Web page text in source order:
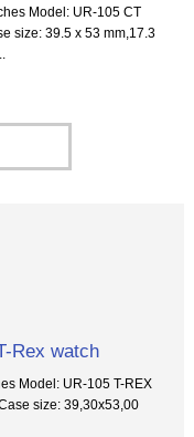
Model: UR-105 CT
size: 39.5 x 53 mm,17.3
Rex watch
Model: UR-105 T-REX
size: 39,30х53,00